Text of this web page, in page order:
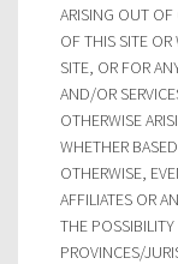
ARISING OUT
OF THIS SITE
SITE, OR FOR
AND/OR
OTHERWISE
WHETHER
OTHERWISE,
AFFILIATES OR
THE
PROVINCES/